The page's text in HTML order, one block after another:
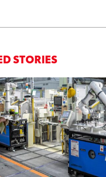
STORIES